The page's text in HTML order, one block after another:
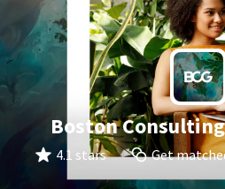
Boston
4.1 stars Get